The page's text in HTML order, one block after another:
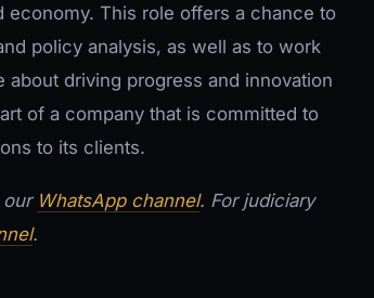
economy. This role offers a chance to
policy analysis, as well as to work
driving progress and innovation
of a company that is committed to
to its clients.
WhatsApp channel. For judiciary
.